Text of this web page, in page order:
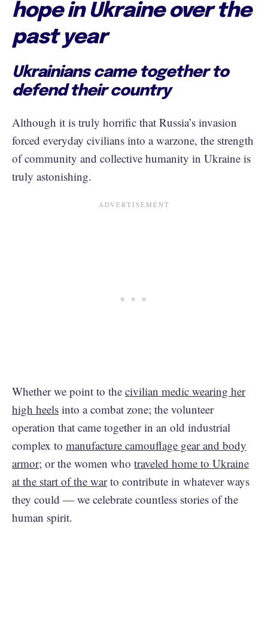
hope in Ukraine over the
past year
Ukrainians came together to
defend their country
Although it is truly horrific that Russia’s invasion
forced everyday civilians into a warzone, the strength
of community and collective humanity in Ukraine is
truly astonishing.
Whether we point to the civilian medic wearing her
high heels into a combat zone; the volunteer
operation that came together in an old industrial
complex to manufacture camouflage gear and body
armor; or the women who traveled home to Ukraine
at the start of the warto contribute in whatever ways
they could — we celebrate countless stories of the
human spirit.